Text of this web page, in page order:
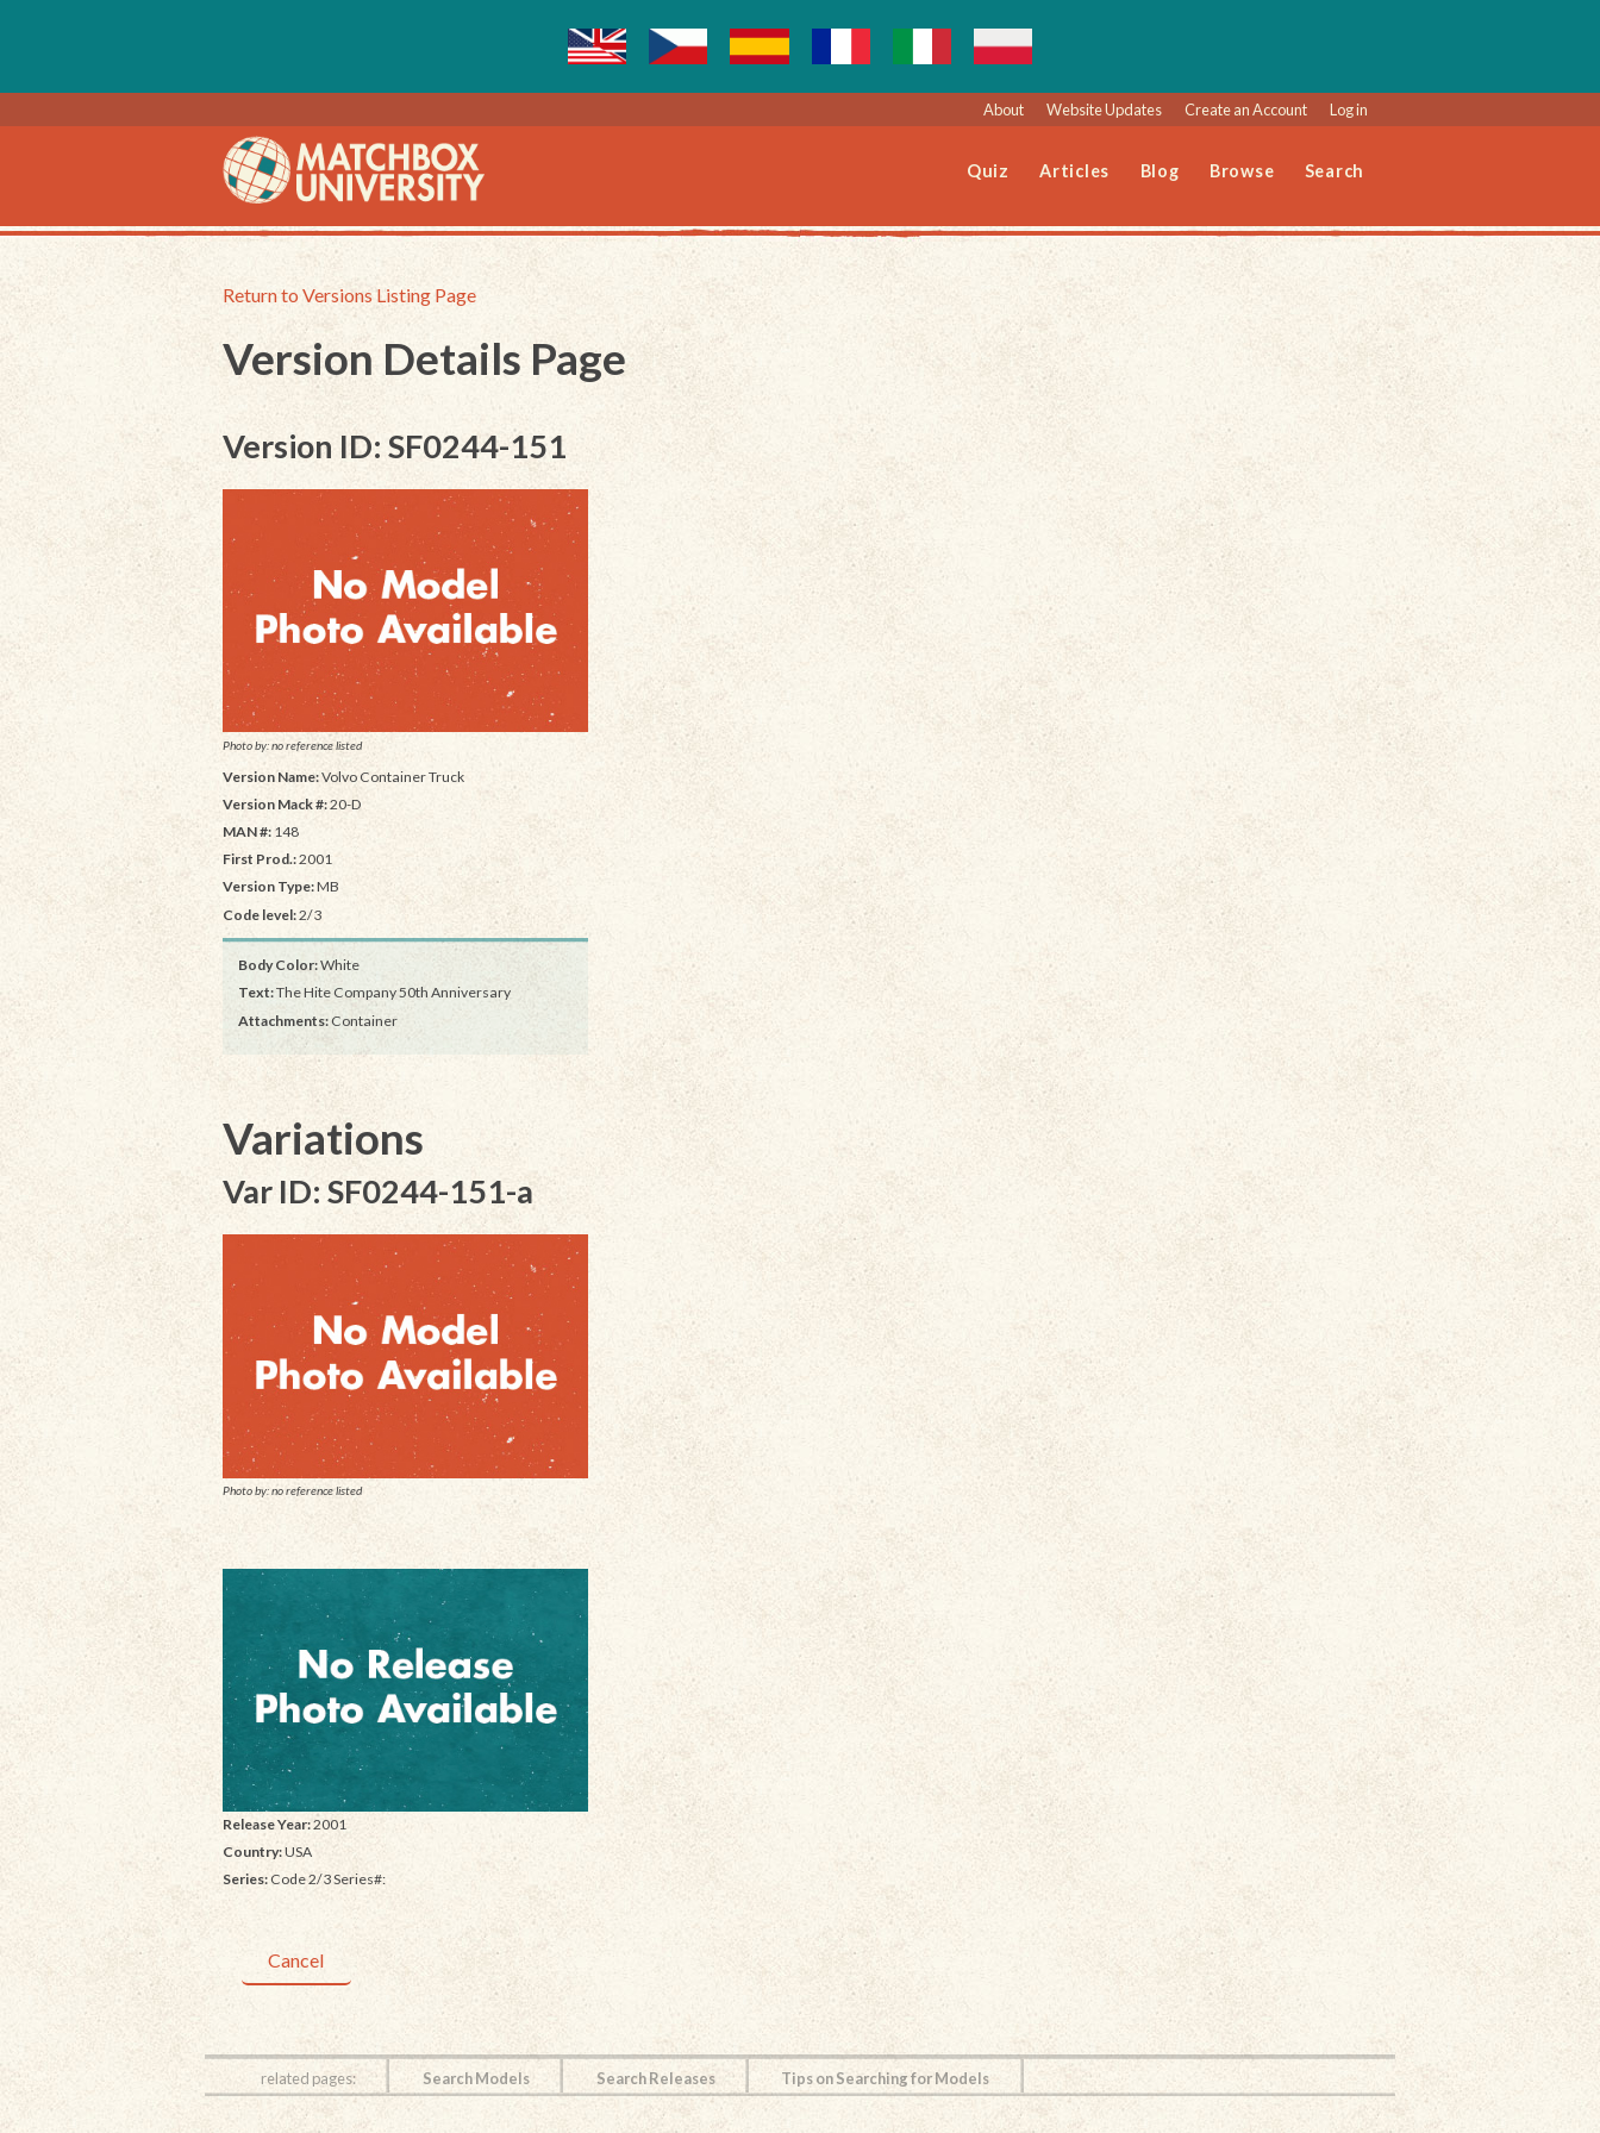
About Website Updates Create an Account Log in
Quiz Articles Blog Browse Search
Return to Versions Listing Page
Version Details Page
Version ID: SF0244-151
Photo by: no reference listed
Version Name:Volvo Container Truck
Version Mack #:20-D
MAN #: 148
First Prod.:2001
Version Type:MB
Code level:2/3
Body Color:White
Text:The Hite Company 50th Anniversary
Attachments:Container
Variations
Var ID: SF0244-151-a
Photo by: no reference listed
Release Year:2001
Country:USA
Series:Code 2/3 Series#:
Cancel
related pages: Search Models Search Releases Tips on Searching for Models